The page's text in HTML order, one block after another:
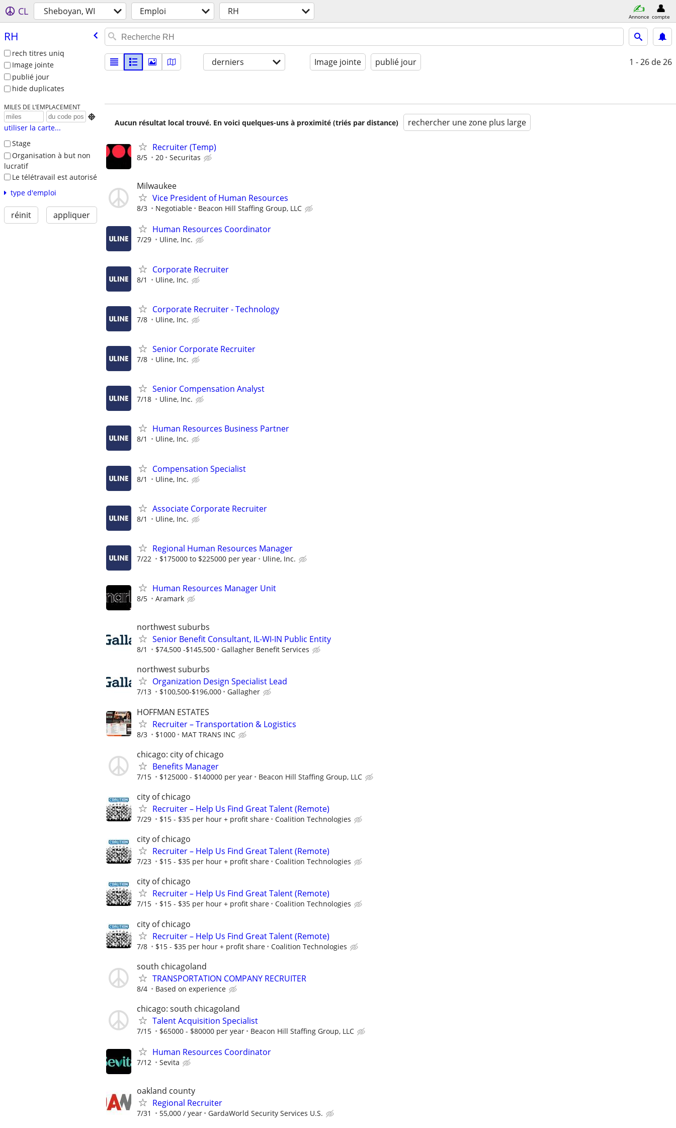
CL Sheboyan, WI Emploi RH Annonce compte
RH
rech titres uniq
Image jointe
publié jour
hide duplicates
MILES DE L’EMPLACEMENT

utiliser la carte...
Stage
Organisation à but non
lucratif
Le télétravail est autorisé
type d'emploi
réinit appliquer
derniers Image jointe publié jour 1 - 26 de 26
Aucun résultat local trouvé. En voici quelques-uns à proximité (triés par distance) rechercher une zone plus large
Recruiter (Temp)
8/5 20 Securitas
Milwaukee
Vice President of Human Resources
8/3 Negotiable Beacon Hill Staffing Group, LLC
Human Resources Coordinator
7/29 Uline, Inc.
Corporate Recruiter
8/1 Uline, Inc.
Corporate Recruiter - Technology
7/8 Uline, Inc.
Senior Corporate Recruiter
7/8 Uline, Inc.
Senior Compensation Analyst
7/18 Uline, Inc.
Human Resources Business Partner
8/1 Uline, Inc.
Compensation Specialist
8/1 Uline, Inc.
Associate Corporate Recruiter
8/1 Uline, Inc.
Regional Human Resources Manager
7/22 $175000 to $225000 per year Uline, Inc.
Human Resources Manager Unit
8/5 Aramark
northwest suburbs
Senior Benefit Consultant, IL-WI-IN Public Entity
8/1 $74,500 -$145,500 Gallagher Benefit Services
northwest suburbs
Organization Design Specialist Lead
7/13 $100,500-$196,000 Gallagher
HOFFMAN ESTATES
Recruiter – Transportation & Logistics
8/3 $1000 MAT TRANS INC
chicago: city of chicago
Benefits Manager
7/15 $125000 - $140000 per year Beacon Hill Staffing Group, LLC
city of chicago
Recruiter – Help Us Find Great Talent (Remote)
7/29 $15 - $35 per hour + profit share Coalition Technologies
city of chicago
Recruiter – Help Us Find Great Talent (Remote)
7/23 $15 - $35 per hour + profit share Coalition Technologies
city of chicago
Recruiter – Help Us Find Great Talent (Remote)
7/15 $15 - $35 per hour + profit share Coalition Technologies
city of chicago
Recruiter – Help Us Find Great Talent (Remote)
7/8 $15 - $35 per hour + profit share Coalition Technologies
south chicagoland
TRANSPORTATION COMPANY RECRUITER
8/4 Based on experience
chicago: south chicagoland
Talent Acquisition Specialist
7/15 $65000 - $80000 per year Beacon Hill Staffing Group, LLC
Human Resources Coordinator
7/12 Sevita
oakland county
Regional Recruiter
7/31 55,000 / year GardaWorld Security Services U.S.